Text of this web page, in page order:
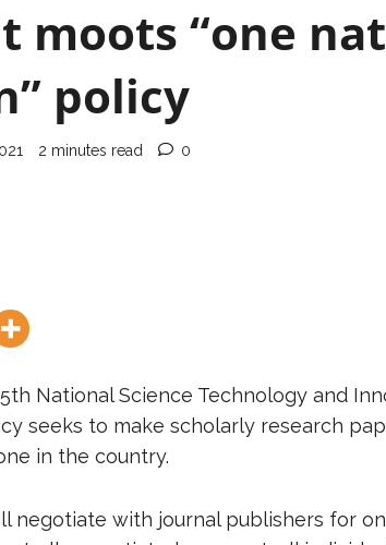
moots “one
policy
2 minutes read 0
th National Science Technology and
seeks to make scholarly research
in the country.
negotiate with journal publishers for